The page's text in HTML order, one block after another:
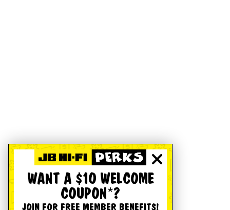
WANT A $10 WELCOME
COUPON*?
JOIN FOR FREE MEMBER BENEFITS!